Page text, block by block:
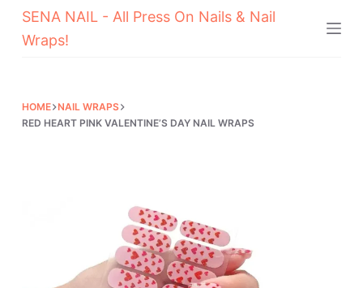
Skip
to
SENA NAIL - All Press On Nails & Nail
Wraps!
HOME
NAIL WRAPS
RED HEART PINK VALENTINE’S DAY NAIL WRAPS